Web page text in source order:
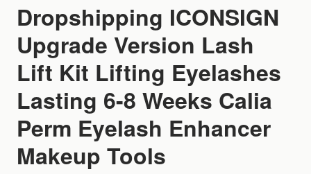
Dropshipping ICONSIGN
Upgrade Version Lash
Lift Kit Lifting Eyelashes
Lasting 6-8 Weeks Calia
Perm Eyelash Enhancer
Makeup Tools